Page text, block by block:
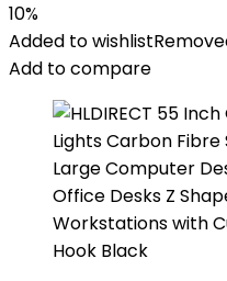
10%
Added to wishlist
Add to compare